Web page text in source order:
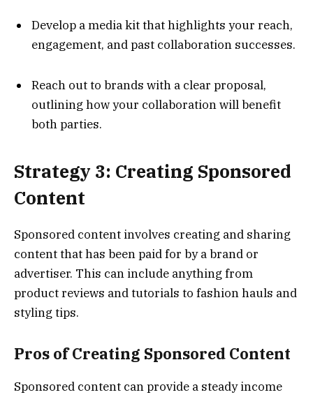
Develop a media kit that highlights your reach,
engagement, and past collaboration successes.
Reach out to brands with a clear proposal,
outlining how your collaboration will benefit
both parties.
Strategy 3: Creating Sponsored
Content
Sponsored content involves creating and sharing
content that has been paid for by a brand or
advertiser. This can include anything from
product reviews and tutorials to fashion hauls and
styling tips.
Pros of Creating Sponsored Content
Sponsored content can provide a steady income